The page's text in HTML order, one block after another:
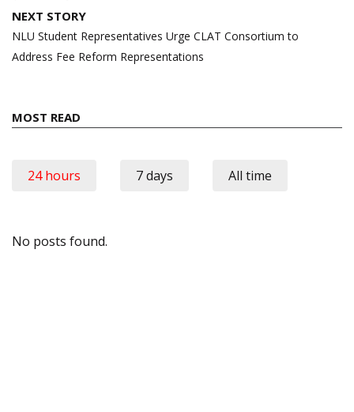
NEXT STORY
NLU Student Representatives Urge CLAT Consortium to
Address Fee Reform Representations
MOST READ
24 hours 7 days All time
No posts found.